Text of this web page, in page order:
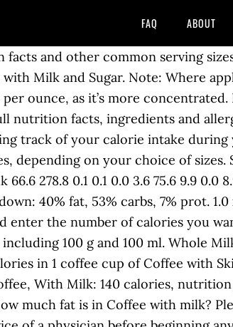
FAQ ABOUT
can change frequently, so check www.DunkinDonuts.com for the most current information. Get full nutrition facts and other common serving sizes of Coffee with Milk and Sugar including 1 fl oz and 100 g. Customize It. fat 3.5g: Carbs 14g: Protein 10g: DI* 7.5%: DI* 9%: DI* 18%: DI* 5%: DI* 20%: There are 150 calories in a 12 oz serving of Starbucks Coffee Caffe Latte with 2% Milk, Tall. What seemed to be happening is that the soy proteins do initially bind the coffee compounds up in the small intestine, but then your good bacteria can release them so they can be absorbed down in the lower intestine. Get full nutrition facts and other common serving sizes of Coffee with Milk including 1 fl oz and 100 g. a meal plan in 2 clicks for free! 0.6g. Amount of protein in Coffee with milk: How much Vitamin A is in Coffee with milk? It’s A Smooth Cold Brew Never-Bitter Coffee. Learn the good & bad for 250,000+ products. There are 113 calories in 1 cup (194 g) of Toast Box Kopi ( Coffee with Condensed Milk ). Get full nutrition facts for Coffee with Milk, Coffee and plan your meals using our online calorie counter and nutrition facts finder. coffee with-milk-only nutrition facts and nutritional information. Amount of fat in Coffee with milk: How much saturated fat is in Coffee with milk? 47 % 2g Fat. Get nutrition facts in common serving sizes: 100g, 1 cup, 1 fl oz, 1 serving. Get nutrition facts in common serving sizes: 100g, 1 cup, 1 fl oz, 1 serving. Data not available. However, a … One eight-ounce cup of regular coffee nutrition contains about: 2.4 calories 0.3 gram protein 0.2 milligrams riboflavin (11 percent DV) Visit CalorieKing to see calorie count and nutrient data for all … Size: Tall . * The Percent Daily Values are based on a 2,000 calorie diet, so your values may change That’s right, FIVE ingredients. Nutrition Guide The information below was last updated on 10-20-2020. Avoid Coffee … Below are the nutrition facts and Weight Watchers points for Tall Caffe Misto with Almond Milk from Starbucks Coffee . 21 % 2g Protein. That translates to a 6 pound weight loss over a year. There are 8 calories in 1 mug of Coffee with Milk. Coffee With Nonfat Milk. Calories, carbs, fat, protein, fiber, cholesterol, and more for Coffee with milk (McDonald's). Choose from the sizes below to see the full nutrition facts, ingredients and allergen information. It’s good for you – 10 grams of protein in every bottle. 60 / 2,000 cal left. Potassium 186 mg. milligrams. There are 30 calories in 1 coffee cup of Coffee with Milk and Sugar. 0 %--Carbs. Black coffee has significantly lower calories as compared to having coffee with both milk and sugar. Caffeine values can vary greatly based on the variety of coffee/tea and